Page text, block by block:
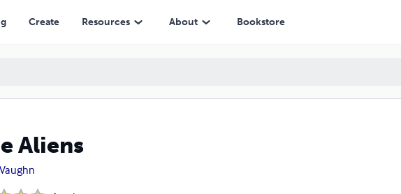
Create Resources About Bookstore
Aliens